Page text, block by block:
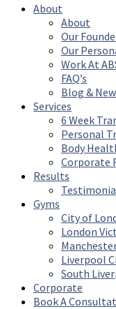
About
About
Our
Our
Work At
FAQ’s
Blog &
Services
6 Week
Personal
Body
Corporate
Results
Gyms
City of
London
Liverpool
South
Corporate
Book A